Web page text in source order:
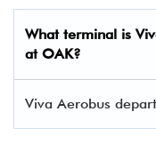
What terminal is
at OAK?
Viva Aerobus